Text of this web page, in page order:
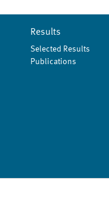
Results
Selected Results
Publications